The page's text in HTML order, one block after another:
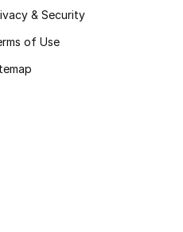
& Security
of Use